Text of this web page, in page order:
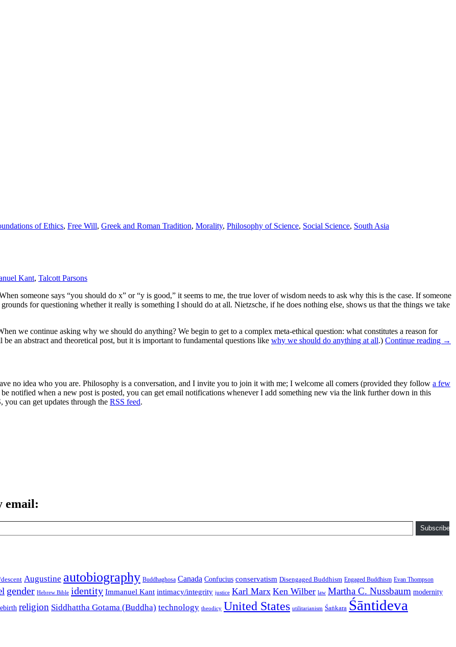
of Ethics, Free Will, Greek and Roman Tradition, Morality, Philosophy of Science, Social Science, South Asia
Kant, Talcott Parsons
someone says “you should do x” or “y is good,” it seems to me, the true lover of wisdom needs to ask why this is the case. If someone
for questioning whether it really is something I should do at all. Nietzsche, if he does nothing else, shows us that the things we take
we continue asking why we should do anything? We begin to get to a complex meta-ethical question: what constitutes a reason for
an abstract and theoretical post, but it is important to fundamental questions like why we should do anything at all.) Continue reading →
no idea who you are. Philosophy is a conversation, and I invite you to join it with me; I welcome all comers (provided they follow a few
notified when a new post is posted, you can get email notifications whenever I add something new via the link further down in this
you can get updates through the RSS feed.
email:
Subscribe
Augustine autobiography Buddhaghosa Canada Confucius conservatism Disengaged Buddhism Engaged Buddhism Evan Thompson
gender Hebrew Bible identity Immanuel Kant intimacy/integrity justice Karl Marx Ken Wilber law Martha C. Nussbaum modernity
religion Siddhattha Gotama (Buddha) technology theodicy United States utilitarianism Śaṅkara Śāntideva